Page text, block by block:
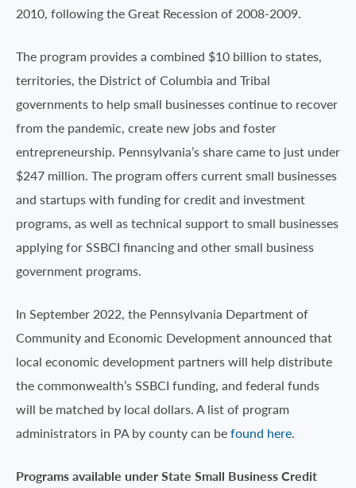
2010, following the Great Recession of 2008-2009.
The program provides a combined $10 billion to states,
territories, the District of Columbia and Tribal
governments to help small businesses continue to recover
from the pandemic, create new jobs and foster
entrepreneurship. Pennsylvania’s share came to just under
$247 million. The program offers current small businesses
and startups with funding for credit and investment
programs, as well as technical support to small businesses
applying for SSBCI financing and other small business
government programs.
In September 2022, the Pennsylvania Department of
Community and Economic Development announced that
local economic development partners will help distribute
the commonwealth’s SSBCI funding, and federal funds
will be matched by local dollars. A list of program
administrators in PA by county can befound here.
Programs available under State Small Business Credit